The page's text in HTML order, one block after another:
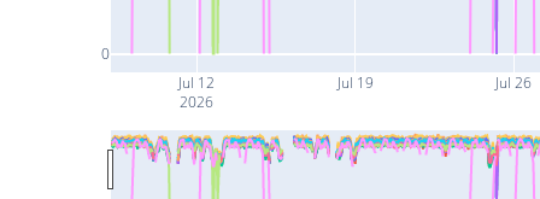
Jul 12
2026
Jul 19 Jul 26
0